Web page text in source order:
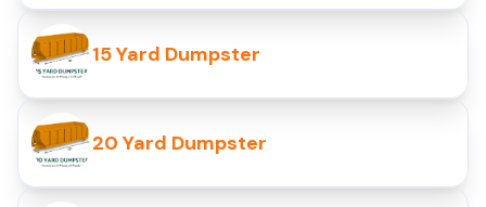
15 Yard Dumpster
20 Yard Dumpster